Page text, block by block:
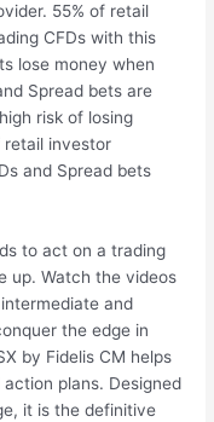
55% of retail
CFDs with this
lose money when
Spread bets are
risk of losing
retail investor
and Spread bets
to act on a trading
up. Watch the videos
and
the edge in
by Fidelis CM helps
plans. Designed
it is the definitive